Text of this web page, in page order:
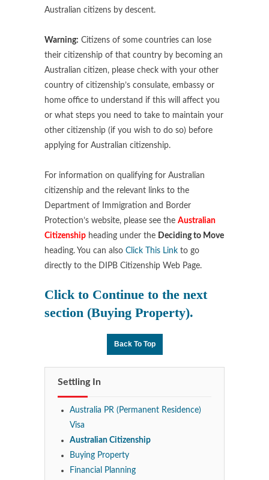
Australian citizens by descent.
Warning: Citizens of some countries can lose
their citizenship of that country by becoming an
Australian citizen, please check with your other
country of citizenship’s consulate, embassy or
home office to understand if this will affect you
or what steps you need to take to maintain your
other citizenship (if you wish to do so) before
applying for Australian citizenship.
For information on qualifying for Australian
citizenship and the relevant links to the
Department of Immigration and Border
Protection’s website, please see the Australian
Citizenship heading under the Deciding to Move
heading. You can also Click This Link to go
directly to the DIPB Citizenship Web Page.
Click to Continue to the next
section (Buying Property).
Back To Top
Settling In
Australia PR (Permanent Residence)
Visa
Australian Citizenship
Buying Property
Financial Planning